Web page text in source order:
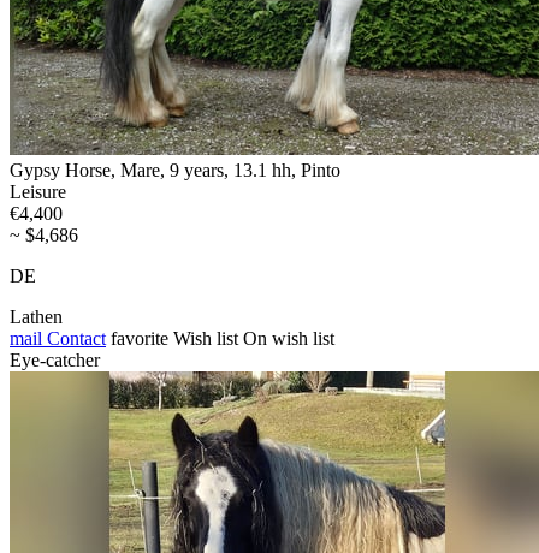
Gypsy Horse, Mare, 9 years, 13.1 hh, Pinto
Leisure
€4,400
~ $4,686
DE
Lathen
mail Contact favorite Wish list On wish list
Eye-catcher